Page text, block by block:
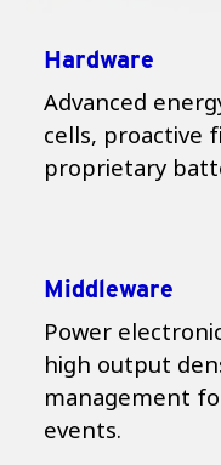
Hardware
Advanced
cells, proactive
proprietary
Middleware
Power
high output
management
events.